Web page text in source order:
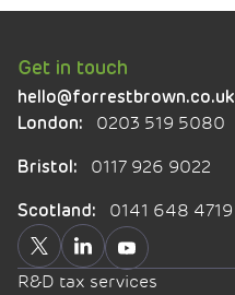
Get in touch
hello@forrestbrown.co.uk
London:
0203 519 5080
Bristol: 0117 926 9022
Scotland: 0141 648 4719
R&D tax services